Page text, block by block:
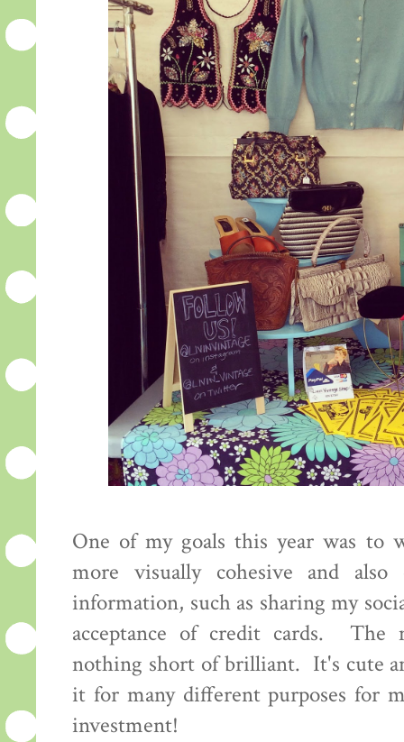
One of my goals this year was to
more visually cohesive and
information, such as sharing my
acceptance of credit cards. The
nothing short of brilliant. It's cute
it for many different purposes for
investment!